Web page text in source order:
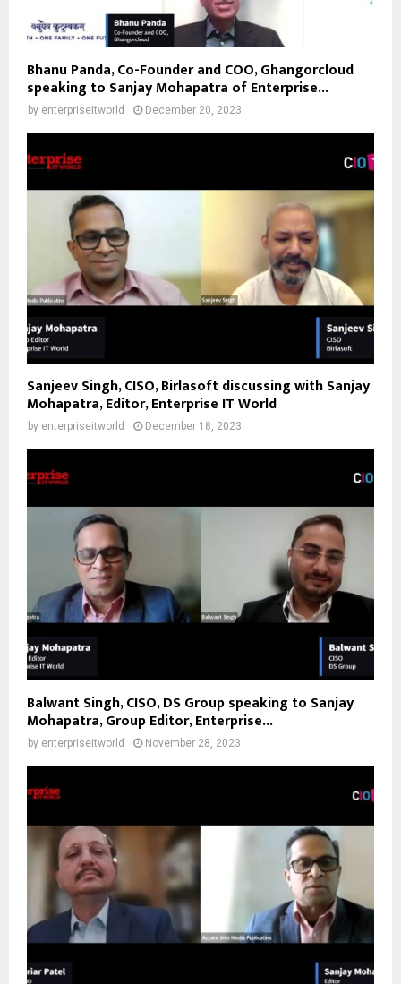
Bhanu Panda, Co-Founder and COO, Ghangorcloud
speaking to Sanjay Mohapatra of Enterprise...
by enterpriseitworld December 20, 2023
Sanjeev Singh, CISO, Birlasoft discussing with Sanjay
Mohapatra, Editor, Enterprise IT World
by enterpriseitworld December 18, 2023
Balwant Singh, CISO, DS Group speaking to Sanjay
Mohapatra, Group Editor, Enterprise...
by enterpriseitworld November 28, 2023